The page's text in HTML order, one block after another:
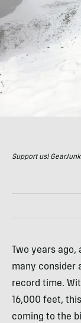
Support us!
Two years
many consider
record time.
16,000 feet,
coming to the